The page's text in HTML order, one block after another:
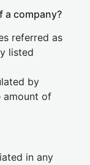
a company?
referred as
listed
by
amount of
in any